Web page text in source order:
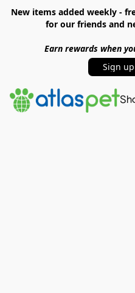
New items added weekly -
for our friends and
Earn rewards when
Sign